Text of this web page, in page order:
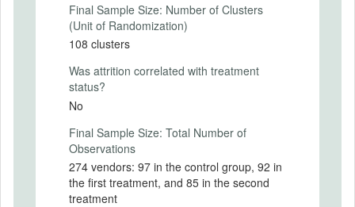
We focus only on street food vendors
selling heavy or medium-heavy food in a
permanent built-up structure. Specifically,
we sampled vendors satisfying the
following criteria:
(in the kiosk or other places);
- The vendors must be selling meal or
lunch/dinner items;
- The vendors must be selling cooked
snacks (at least 5 - 7 items) of the following
Final Sample Size: Number of Clusters
(Unit of Randomization)
108 clusters
Was attrition correlated with treatment
status?
No
Final Sample Size: Total Number of
Observations
274 vendors: 97 in the control group, 92 in
the first treatment, and 85 in the second
treatment